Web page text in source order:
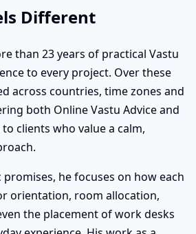
Different
than 23 years of practical Vastu
to every project. Over these
across countries, time zones and
both Online Vastu Advice and
clients who value a calm,
he focuses on how each
orientation, room allocation,
the placement of work desks